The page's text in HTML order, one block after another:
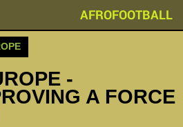
AFROFOOTBALL
-
A FORCE